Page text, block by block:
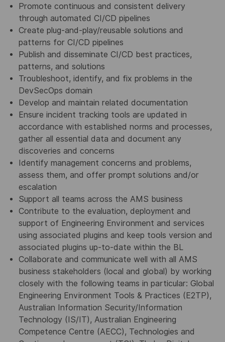
Promote continuous and consistent delivery
through automated CI/CD pipelines
Create plug-and-play/reusable solutions and
patterns for CI/CD pipelines
Publish and disseminate CI/CD best practices,
patterns, and solutions
Troubleshoot, identify, and fix problems in the
DevSecOps domain
Develop and maintain related documentation
Ensure incident tracking tools are updated in
accordance with established norms and processes,
gather all essential data and document any
discoveries and concerns
Identify management concerns and problems,
assess them, and offer prompt solutions and/or
escalation
Support all teams across the AMS business
Contribute to the evaluation, deployment and
support of Engineering Environment and services
using associated plugins and keep tools version and
associated plugins up-to-date within the BL
Collaborate and communicate well with all AMS
business stakeholders (local and global) by working
closely with the following teams in particular: Global
Engineering Environment Tools & Practices (E2TP),
Australian Information Security/Information
Technology (IS/IT), Australian Engineering
Competence Centre (AECC), Technologies and